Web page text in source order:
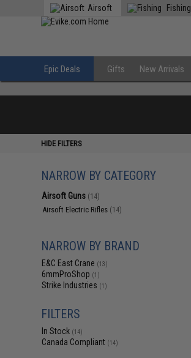
Airsoft Fishing
Epic Deals Gifts New Arrivals
HIDE FILTERS
NARROW BY CATEGORY
Airsoft Guns (14)
Airsoft Electric Rifles (14)
NARROW BY BRAND
E&C East Crane (13)
6mmProShop (1)
Strike Industries (1)
FILTERS
In Stock (14)
Canada Compliant (14)